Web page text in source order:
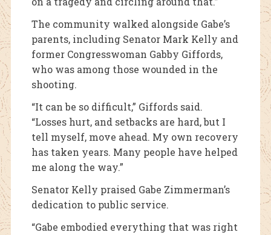
The community walked alongside Gabe’s
parents, including Senator Mark Kelly and
former Congresswoman Gabby Giffords,
who was among those wounded in the
shooting.
“It can be so difficult,” Giffords said.
“Losses hurt, and setbacks are hard, but I
tell myself, move ahead. My own recovery
has taken years. Many people have helped
me along the way.”
Senator Kelly praised Gabe Zimmerman’s
dedication to public service.
“Gabe embodied everything that was right